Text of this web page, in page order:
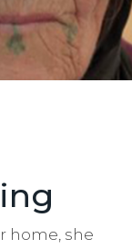
home, she